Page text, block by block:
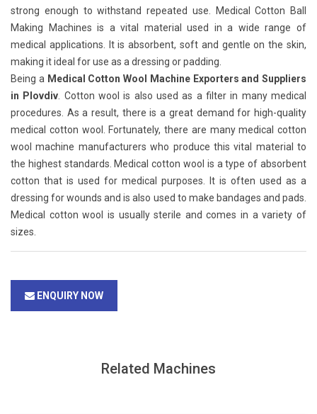
strong enough to withstand repeated use. Medical Cotton Ball
Making Machines is a vital material used in a wide range of
medical applications. It is absorbent, soft and gentle on the skin,
making it ideal for use as a dressing or padding.
Being a Medical Cotton Wool Machine Exporters and Suppliers
in Plovdiv . Cotton wool is also used as a filter in many medical
procedures. As a result, there is a great demand for high-quality
medical cotton wool. Fortunately, there are many medical cotton
wool machine manufacturers who produce this vital material to
the highest standards. Medical cotton wool is a type of absorbent
cotton that is used for medical purposes. It is often used as a
dressing for wounds and is also used to make bandages and pads.
Medical cotton wool is usually sterile and comes in a variety of
sizes.
ENQUIRY NOW
Related Machines